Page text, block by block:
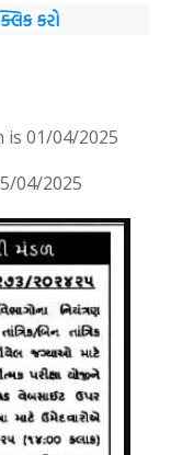
કરો
01/04/2025
04/2025